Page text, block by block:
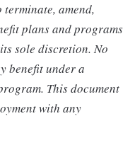
amend,
plans and programs
sole discretion. No
benefit under a
This document
with any